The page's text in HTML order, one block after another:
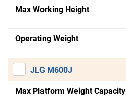
Max Working Height
Operating Weight
JLG M600J
Max Platform Weight Capacity